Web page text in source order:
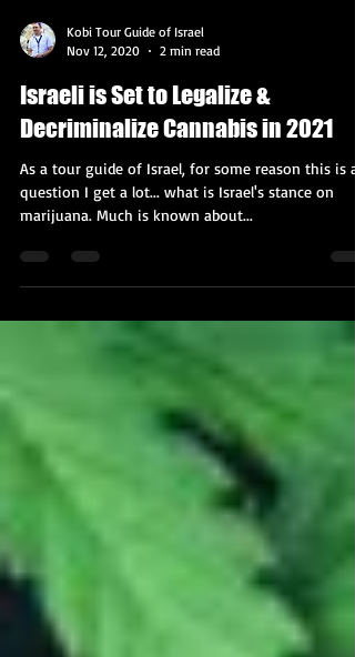
Nov 12, 2020
2 min read
Israeli is Set to Legalize &
Decriminalize Cannabis in 2021
As a tour guide of Israel, for some reason this is a
marijuana. Much is known about...